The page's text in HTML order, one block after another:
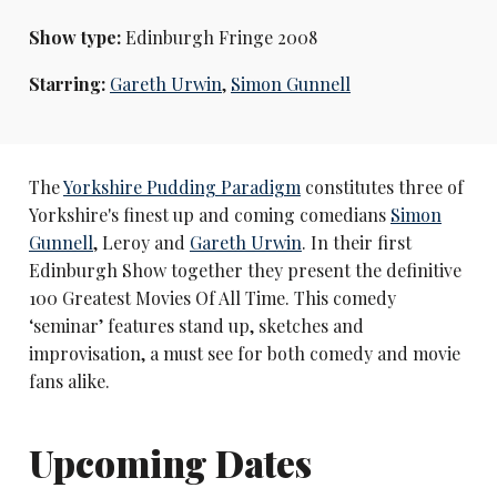
Show type:Edinburgh Fringe 2008
Starring: Gareth Urwin, Simon Gunnell
TheYorkshire Pudding Paradigm constitutes three of
Yorkshire's finest up and coming comedians Simon
Gunnell, Leroy and Gareth Urwin. In their first
Edinburgh Show together they present the definitive
100 Greatest Movies Of All Time. This comedy
‘seminar’ features stand up, sketches and
improvisation, a must see for both comedy and movie
fans alike.
Upcoming Dates